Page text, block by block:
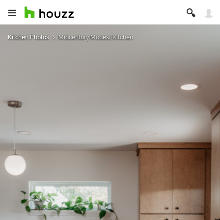
Kitchen Photos Midcentury Modest Kitchen